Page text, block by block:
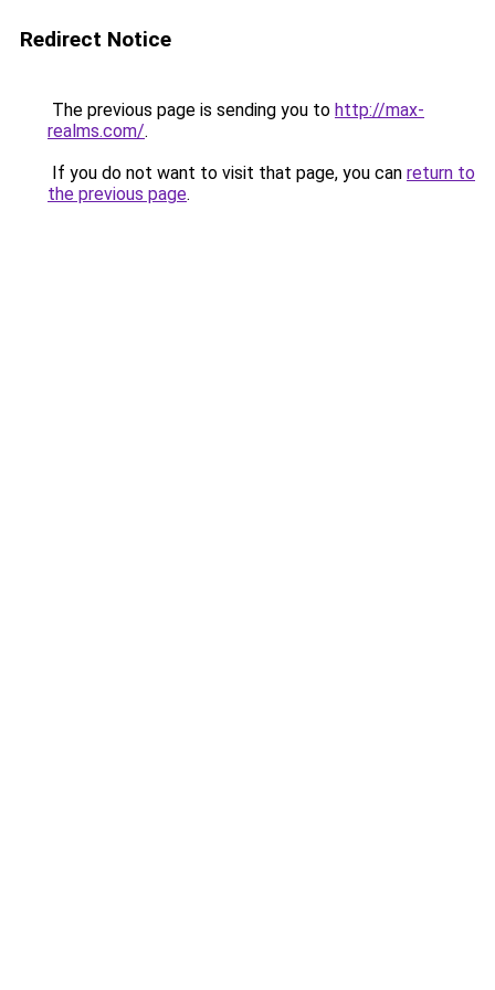
Redirect Notice
The previous page is sending you to http://max-
realms.com/.
If you do not want to visit that page, you can return to
the previous page.